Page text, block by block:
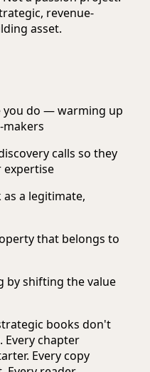
revenue-
asset.
you do — warming up
makers
calls so they
expertise
a legitimate,
that belongs to
by shifting the value
books don't
Every chapter
Every copy